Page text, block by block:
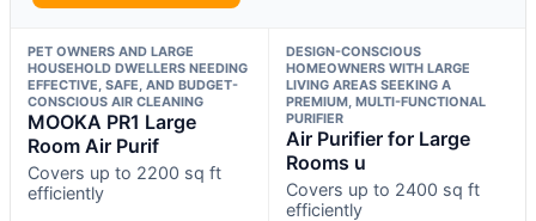
PET OWNERS AND LARGE
HOUSEHOLD DWELLERS NEEDING
EFFECTIVE, SAFE, AND BUDGET-
CONSCIOUS AIR CLEANING
MOOKA PR1 Large
Room Air Purif
Covers up to 2200 sq ft
efficiently
DESIGN-CONSCIOUS
HOMEOWNERS WITH LARGE
LIVING AREAS SEEKING A
PREMIUM, MULTI-FUNCTIONAL
PURIFIER
Air Purifier for Large
Rooms u
Covers up to 2400 sq ft
efficiently